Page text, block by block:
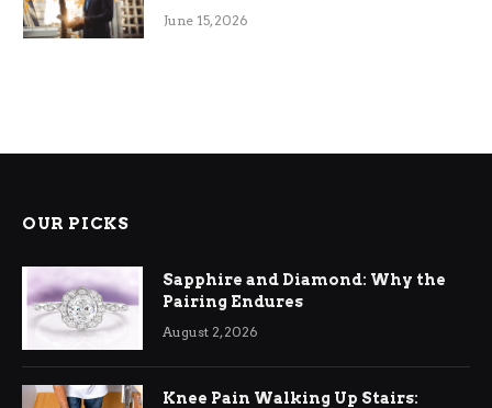
June 15, 2026
OUR PICKS
Sapphire and Diamond: Why the
Pairing Endures
August 2, 2026
Knee Pain Walking Up Stairs: